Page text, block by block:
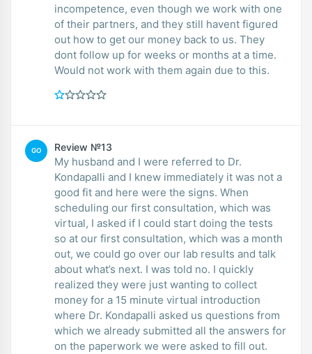
incompetence, even though we work with one
of their partners, and they still havent figured
out how to get our money back to us. They
dont follow up for weeks or months at a time.
Would not work with them again due to this.
GO Review №13
My husband and I were referred to Dr.
Kondapalli and I knew immediately it was not a
good fit and here were the signs. When
scheduling our first consultation, which was
virtual, I asked if I could start doing the tests
so at our first consultation, which was a month
out, we could go over our lab results and talk
about what’s next. I was told no. I quickly
realized they were just wanting to collect
money for a 15 minute virtual introduction
where Dr. Kondapalli asked us questions from
which we already submitted all the answers for
on the paperwork we were asked to fill out.